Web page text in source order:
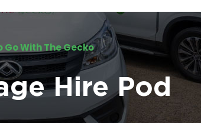
With The Gecko
Hire Pod